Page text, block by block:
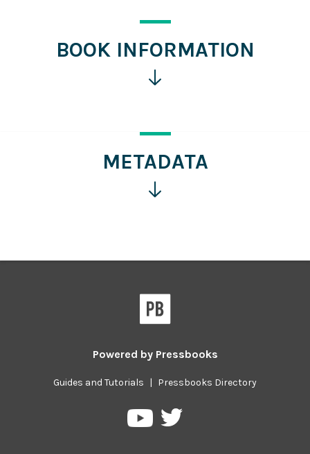
BOOK INFORMATION
more
information
METADATA
information
Powered by Pressbooks
Guides and Tutorials | Pressbooks Directory
PressbooksPressbooks